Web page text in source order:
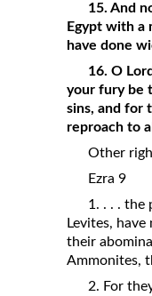
15. And
Egypt with a
have done
16. O
your fury be
sins, and for
reproach to
Other
Ezra 9
1. . . . the
Levites,
their
Ammonites,
2. For